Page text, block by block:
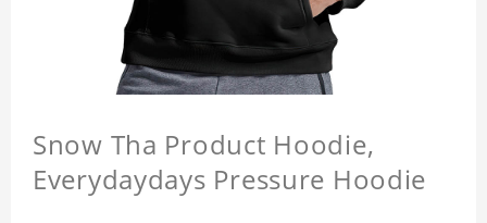
Snow Tha Product Hoodie,
Everydaydays Pressure Hoodie